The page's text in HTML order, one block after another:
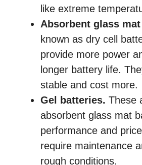
like extreme
Absorbent glass
known as dry cell
provide more power
longer battery life.
stable and cost more.
Gel batteries. These
absorbent glass mat
performance and
require maintenance
rough conditions.